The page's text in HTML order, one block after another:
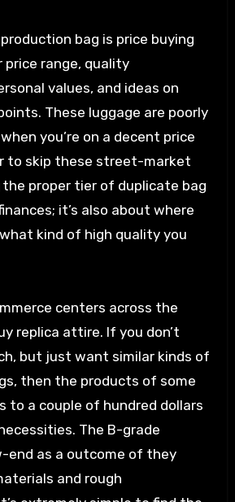
bag is price buying
price range, quality
values, and ideas on
These luggage are poorly
you’re on a decent price
to skip these street-market
the proper tier of duplicate bag
it’s also about where
kind of high quality you
centers across the
replica attire. If you don’t
but just want similar kinds of
then the products of some
to a couple of hundred dollars
The B-grade
end as a outcome of they
and rough